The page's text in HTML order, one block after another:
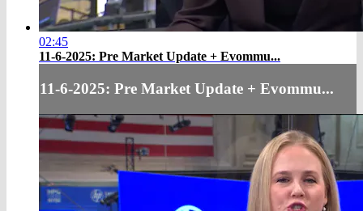
02:45
11-6-2025: Pre Market Update + Evommu...
11-6-2025: Pre Market Update + Evommu...